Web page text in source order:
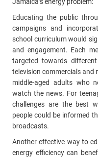
Educating the public
campaigns and
school curriculum would
and engagement. Each
targeted towards
television commercials and
middle-aged adults who
watch the news. For
challenges are the best
people could be informed
broadcasts.
Another effective way to
energy efficiency can